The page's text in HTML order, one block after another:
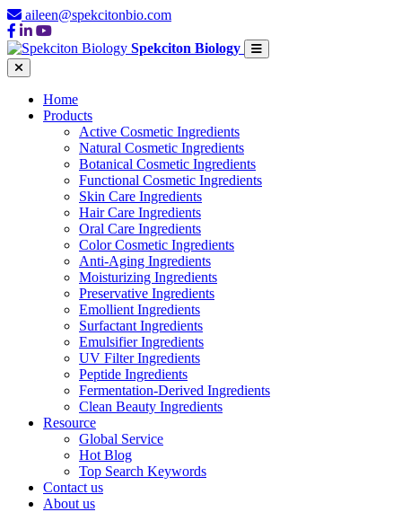
aileen@spekcitonbio.com
Spekciton Biology
Home
Products
Active Cosmetic Ingredients
Natural Cosmetic Ingredients
Botanical Cosmetic Ingredients
Functional Cosmetic Ingredients
Skin Care Ingredients
Hair Care Ingredients
Oral Care Ingredients
Color Cosmetic Ingredients
Anti-Aging Ingredients
Moisturizing Ingredients
Preservative Ingredients
Emollient Ingredients
Surfactant Ingredients
Emulsifier Ingredients
UV Filter Ingredients
Peptide Ingredients
Fermentation-Derived Ingredients
Clean Beauty Ingredients
Resource
Global Service
Hot Blog
Top Search Keywords
Contact us
About us